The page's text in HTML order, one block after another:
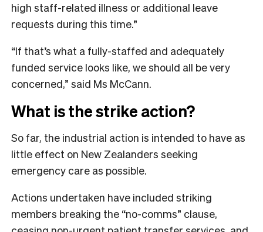
high staff-related illness or additional leave
requests during this time.”
“If that’s what a fully-staffed and adequately
funded service looks like, we should all be very
concerned,” said Ms McCann.
What is the strike action?
So far, the industrial action is intended to have as
little effect on New Zealanders seeking
emergency care as possible.
Actions undertaken have included striking
members breaking the “no-comms” clause,